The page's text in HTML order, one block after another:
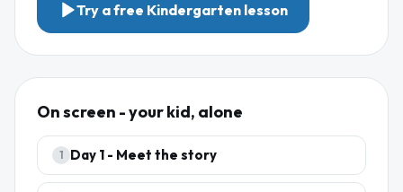
Try a free Kindergarten lesson
On screen - your kid, alone
1 Day 1 - Meet the story